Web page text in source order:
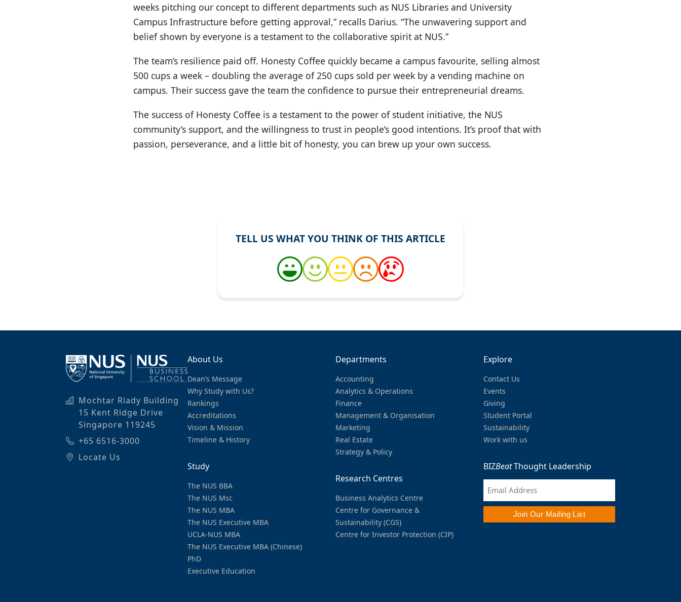
weeks pitching our concept to different departments such as NUS Libraries and University
Campus Infrastructure before getting approval,” recalls Darius. “The unwavering support and
belief shown by everyone is a testament to the collaborative spirit at NUS.”
The team’s resilience paid off. Honesty Coffee quickly became a campus favourite, selling almost
500 cups a week – doubling the average of 250 cups sold per week by a vending machine on
campus. Their success gave the team the confidence to pursue their entrepreneurial dreams.
The success of Honesty Coffee is a testament to the power of student initiative, the NUS
community’s support, and the willingness to trust in people’s good intentions. It’s proof that with
passion, perseverance, and a little bit of honesty, you can brew up your own success.
TELL US WHAT YOU THINK OF THIS ARTICLE
Mochtar Riady Building
15 Kent Ridge Drive
Singapore 119245
+65 6516-3000
Locate Us
About Us
Dean’s Message
Why Study with Us?
Rankings
Accreditations
Vision & Mission
Timeline & History
Study
The NUS BBA
The NUS Msc
The NUS MBA
The NUS Executive MBA
UCLA-NUS MBA
The NUS Executive MBA (Chinese)
PhD
Executive Education
Departments
Accounting
Analytics & Operations
Finance
Management & Organisation
Marketing
Real Estate
Strategy & Policy
Research Centres
Business Analytics Centre
Centre for Governance &
Sustainability (CGS)
Centre for Investor Protection (CIP)
Explore
Contact Us
Events
Giving
Student Portal
Sustainability
Work with us
BIZBeatThought Leadership